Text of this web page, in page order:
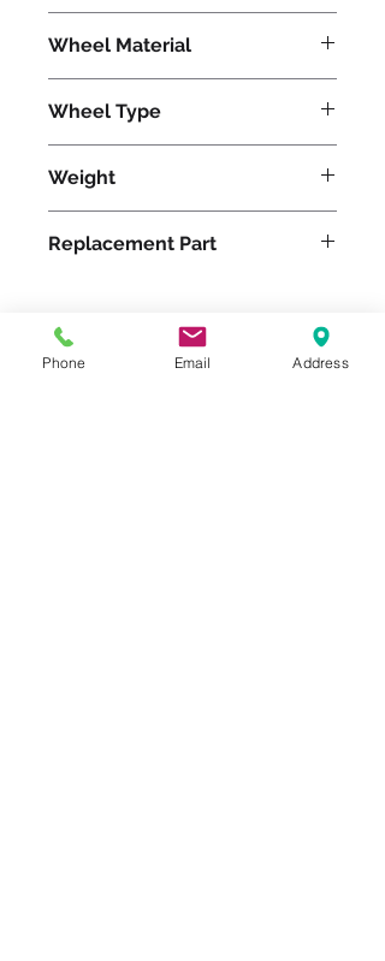
Wheel Material
Wheel Type
Weight
Replacement Part
Please feel free to reach
Phone Email Address